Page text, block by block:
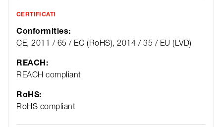
CERTIFICATI
Conformities:
CE, 2011 / 65 / EC (RoHS), 2014 / 35 / EU (LVD)
REACH:
REACH compliant
RoHS:
RoHS compliant